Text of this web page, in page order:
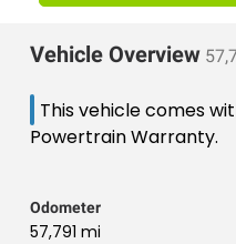
Vehicle Overview
This vehicle comes
Powertrain Warranty.
Odometer
57,791 mi